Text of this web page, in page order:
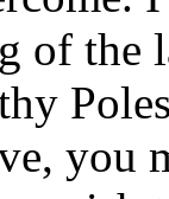
of the